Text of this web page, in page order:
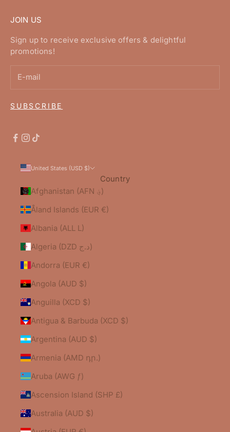
JOIN US
Sign up to receive exclusive offers & delightful
promotions!
SUBSCRIBE
United States (USD $)
Country
Afghanistan (AFN ؋)
Åland Islands (EUR €)
Albania (ALL L)
Algeria (DZD د.ج)
Andorra (EUR €)
Angola (AUD $)
Anguilla (XCD $)
Antigua & Barbuda (XCD $)
Argentina (AUD $)
Armenia (AMD դր.)
Aruba (AWG ƒ)
Ascension Island (SHP £)
Australia (AUD $)